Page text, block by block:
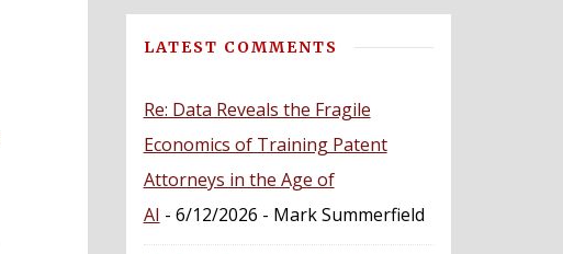
LATEST COMMENTS
Re: Data Reveals the Fragile
Economics of Training Patent
Attorneys in the Age of
AI - 6/12/2026 - Mark Summerfield